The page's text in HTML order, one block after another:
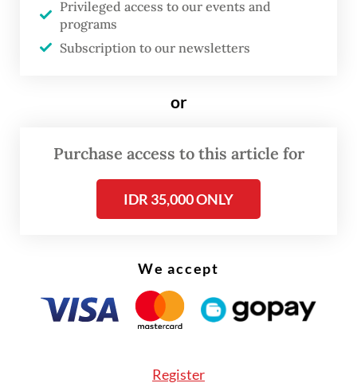
This cooperation, he added, was not related
Privileged access to our events and
programs
Subscription to our newsletters
or
Purchase access to this article for
IDR 35,000 ONLY
We accept
Register